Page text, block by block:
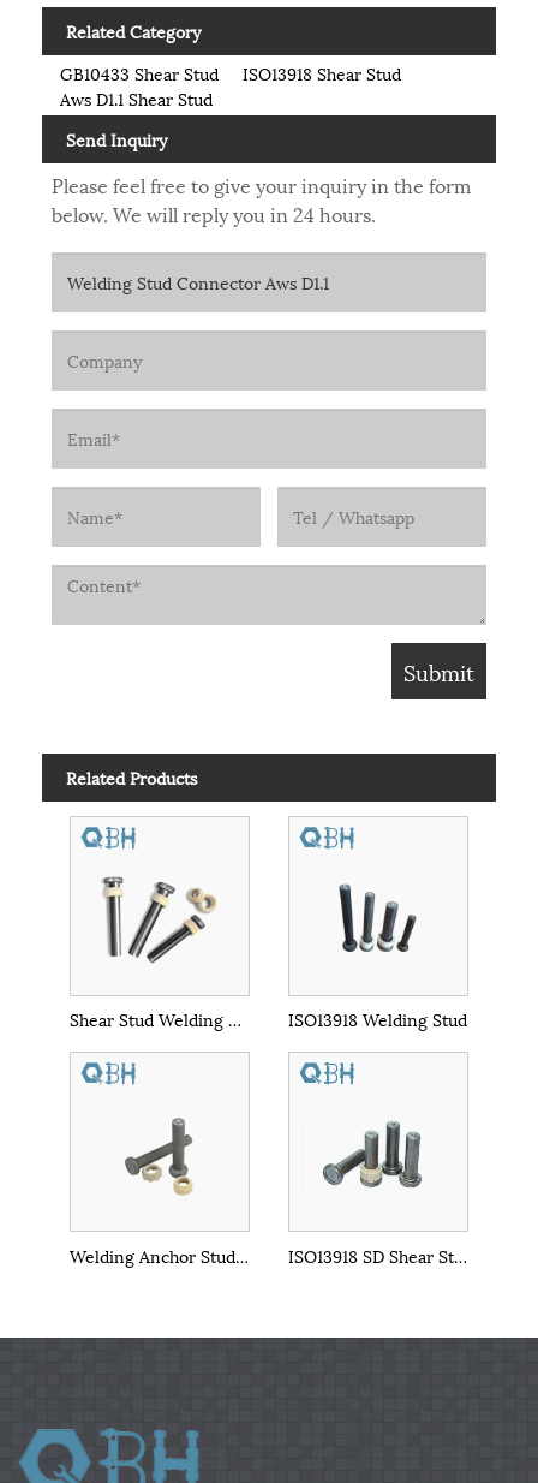
Related Category
GB10433 Shear Stud
ISO13918 Shear Stud
Aws D1.1 Shear Stud
Send Inquiry
Please feel free to give your inquiry in the form
below. We will reply you in 24 hours.
Related Products
Shear Stud Welding Nelson Stud ISO13918 Welding Stud
Welding Anchor Stud ISO13918 ISO13918 SD Shear Stud Connectors